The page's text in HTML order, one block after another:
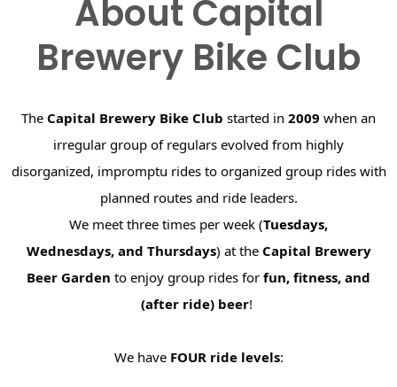
About Capital
Brewery Bike Club
The Capital Brewery Bike Club started in2009 when an
irregular group of regulars evolved from highly
disorganized, impromptu rides to organized group rides with
planned routes and ride leaders.
We meet three times per week (Tuesdays,
Wednesdays, and Thursdays) at the Capital Brewery
Beer Garden to enjoy group rides forfun, fitness, and
(after ride) beer!
We have FOUR ride levels: